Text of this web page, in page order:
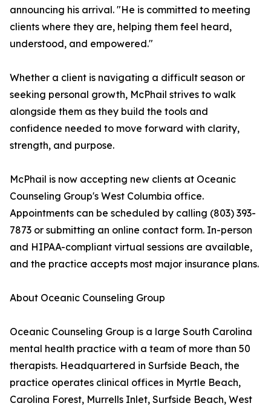
announcing his arrival. "He is committed to meeting
clients where they are, helping them feel heard,
understood, and empowered."
Whether a client is navigating a difficult season or
seeking personal growth, McPhail strives to walk
alongside them as they build the tools and
confidence needed to move forward with clarity,
strength, and purpose.
McPhail is now accepting new clients at Oceanic
Counseling Group's West Columbia office.
Appointments can be scheduled by calling (803) 393-
7873 or submitting an online contact form. In-person
and HIPAA-compliant virtual sessions are available,
and the practice accepts most major insurance plans.
About Oceanic Counseling Group
Oceanic Counseling Group is a large South Carolina
mental health practice with a team of more than 50
therapists. Headquartered in Surfside Beach, the
practice operates clinical offices in Myrtle Beach,
Carolina Forest, Murrells Inlet, Surfside Beach, West